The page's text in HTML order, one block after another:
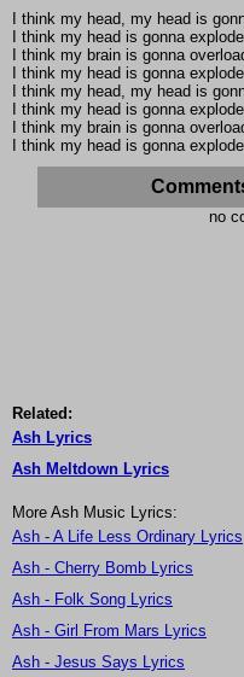
I think my head, my head is
I think my head is gonna explode
I think my brain is gonna
I think my head is gonna explode
I think my head, my head is
I think my head is gonna explode
I think my brain is gonna
I think my head is gonna explode
no
Related:
Ash Lyrics
Ash Meltdown Lyrics
More Ash Music Lyrics:
Ash - A Life Less Ordinary Lyrics
Ash - Cherry Bomb Lyrics
Ash - Folk Song Lyrics
Ash - Girl From Mars Lyrics
Ash - Jesus Says Lyrics